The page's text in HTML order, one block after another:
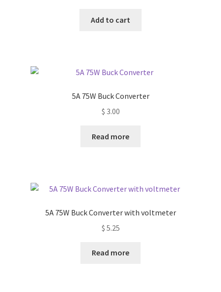
Add to cart
5A 75W Buck Converter
$ 3.00
Read more
5A 75W Buck Converter with voltmeter
$ 5.25
Read more